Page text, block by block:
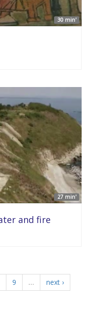
30 min'
27 min'
and fire
9 …
next ›